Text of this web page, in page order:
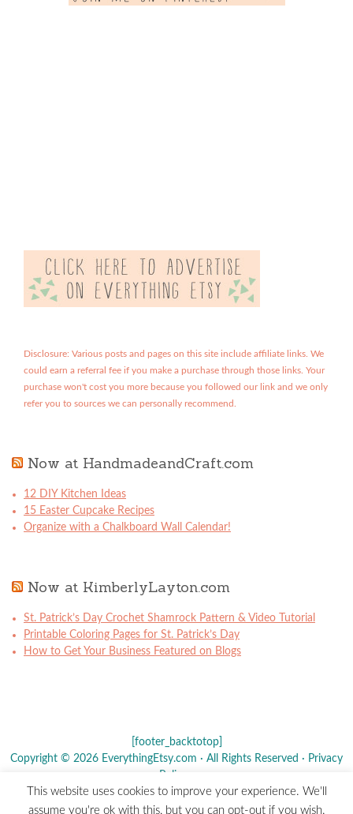
Disclosure: Various posts and pages on this site include affiliate links. We
could earn a referral fee if you make a purchase through those links. Your
purchase won't cost you more because you followed our link and we only
refer you to sources we can personally recommend.
Now at HandmadeandCraft.com
12 DIY Kitchen Ideas
15 Easter Cupcake Recipes
Organize with a Chalkboard Wall Calendar!
Now at KimberlyLayton.com
St. Patrick’s Day Crochet Shamrock Pattern & Video Tutorial
Printable Coloring Pages for St. Patrick’s Day
How to Get Your Business Featured on Blogs
[footer_backtotop]
Copyright © 2026 EverythingEtsy.com · All Rights Reserved · Privacy
Policy
The term "Etsy" is a registered trademark ofEtsy , Inc. - This site is
This website uses cookies to improve your experience. We'll
assume you're ok with this, but you can opt-out if you wish.